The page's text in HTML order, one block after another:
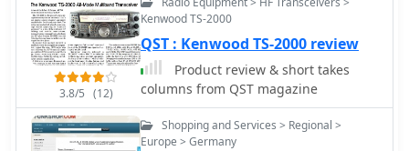
3.8/5 (12)
Kenwood TS-2000
QST : Kenwood TS-2000 review
Product review & short takes
columns from QST magazine
Shopping and Services > Regional >
Europe > Germany